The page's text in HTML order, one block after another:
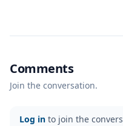
Comments
Join the conversation.
Log in to join the